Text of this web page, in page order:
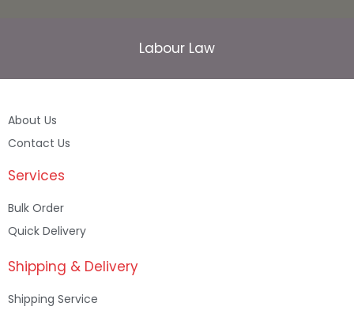
Labour Law
About Us
Contact Us
Services
Bulk Order
Quick Delivery
Shipping & Delivery
Shipping Service